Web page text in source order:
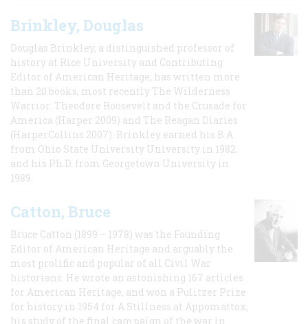
Brinkley, Douglas
Douglas Brinkley, a distinguished professor of
history at Rice University and Contributing
Editor of American Heritage, has written more
than 20 books, most recently The Wilderness
Warrior: Theodore Roosevelt and the Crusade for
America (Harper 2009) and The Reagan Diaries
(HarperCollins 2007). Brinkley earned his B.A
from Ohio State University University in 1982,
and his Ph.D. from Georgetown University in
1989.
Catton, Bruce
Bruce Catton (1899 – 1978) was the Founding
Editor of American Heritage and arguably the
most prolific and popular of all Civil War
historians. He wrote an astonishing 167 articles
for American Heritage, and won a Pulitzer Prize
for history in 1954 for A Stillness at Appomattox,
his study of the final campaign of the war in